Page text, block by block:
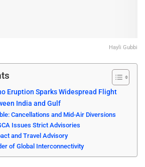
Hayli Gubbi
Eruption Sparks Widespread Flight
India and Gulf
Cancellations and Mid-Air Diversions
Issues Strict Advisories
and Travel Advisory
of Global Interconnectivity